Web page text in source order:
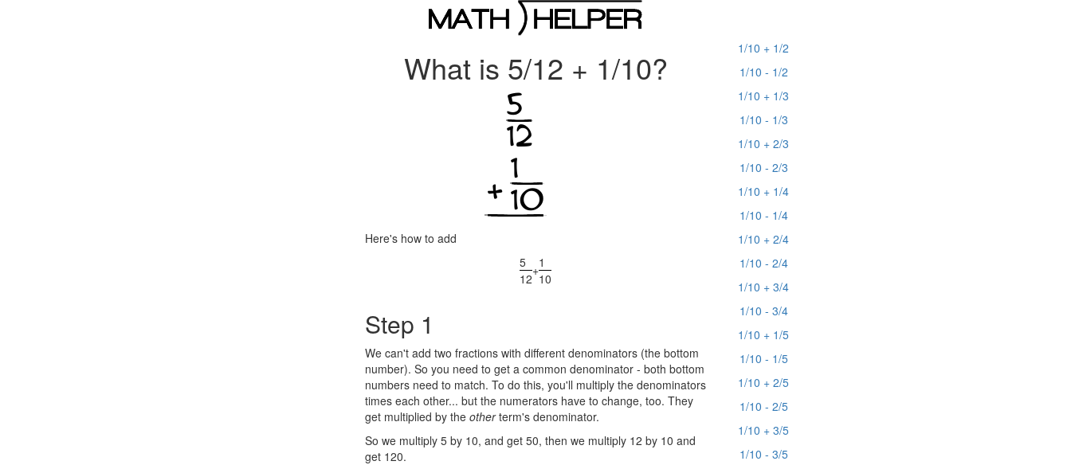
What is 5/12 + 1/10?
Here's how to add
5
12
+1
10
Step 1
We can't add two fractions with different denominators (the bottom
number). So you need to get a common denominator - both bottom
numbers need to match. To do this, you'll multiply the denominators
times each other... but the numerators have to change, too. They
get multiplied by the otherterm's denominator.
So we multiply 5 by 10, and get 50, then we multiply 12 by 10 and
get 120.
1/10 + 1/2
1/10 - 1/2
1/10 + 1/3
1/10 - 1/3
1/10 + 2/3
1/10 - 2/3
1/10 + 1/4
1/10 - 1/4
1/10 + 2/4
1/10 - 2/4
1/10 + 3/4
1/10 - 3/4
1/10 + 1/5
1/10 - 1/5
1/10 + 2/5
1/10 - 2/5
1/10 + 3/5
1/10 - 3/5